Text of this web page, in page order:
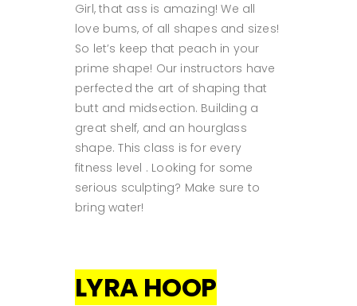
Girl, that ass is amazing! We all
love bums, of all shapes and sizes!
So let’s keep that peach in your
prime shape! Our instructors have
perfected the art of shaping that
butt and midsection. Building a
great shelf, and an hourglass
shape. This class is for every
fitness level . Looking for some
serious sculpting? Make sure to
bring water!
LYRA HOOP